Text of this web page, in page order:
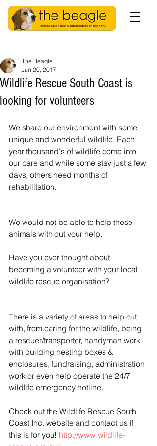
Wildlife Rescue South Coast is
looking for volunteers
The Beagle
Jan 20, 2017
We share our environment with some
unique and wonderful wildlife. Each
year thousand's of wildlife come into
our care and while some stay just a few
days, others need months of
rehabilitation.
We would not be able to help these
animals with out your help.
Have you ever thought about
becoming a volunteer with your local
wildlife rescue organisation?
There is a variety of areas to help out
with, from caring for the wildlife, being
a rescuer/transporter, handyman work
with building nesting boxes &
enclosures, fundraising, administration
work or even help operate the 24/7
wildlife emergency hotline.
Check out the Wildlife Rescue South
Coast Inc. website and contact us if
this is for you! http://www.wildlife-